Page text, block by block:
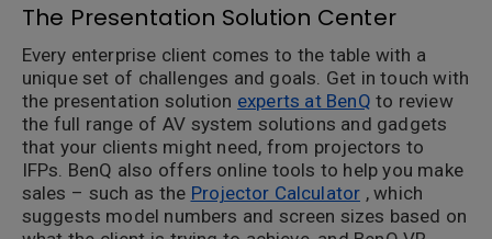
The Presentation Solution Center
Every enterprise client comes to the table with a
unique set of challenges and goals. Get in touch with
the presentation solution experts at BenQ to review
the full range of AV system solutions and gadgets
that your clients might need, from projectors to
IFPs. BenQ also offers online tools to help you make
sales – such as the Projector Calculator , which
suggests model numbers and screen sizes based on